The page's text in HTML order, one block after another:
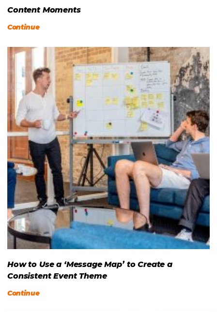
Content Moments
Continue
How to Use a ‘Message Map’ to Create a
Consistent Event Theme
Continue